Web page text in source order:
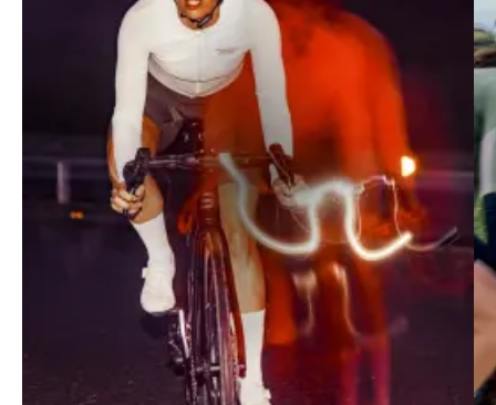
Mechanism
Race-fit collection merging performance and
contemporary design. Optimally suited to fast-paced
training, intervals and racing.
SHOP MECHANISM